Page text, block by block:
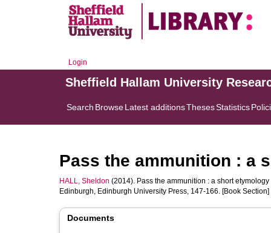
Login
Sheffield Hallam University
Search BrowseLatest additionsThesesStatistics
Pass the ammunition : a
HALL, Sheldon (2014). Pass the ammunition : a short
Edinburgh, Edinburgh University Press, 147-166. [Book Section]
Documents